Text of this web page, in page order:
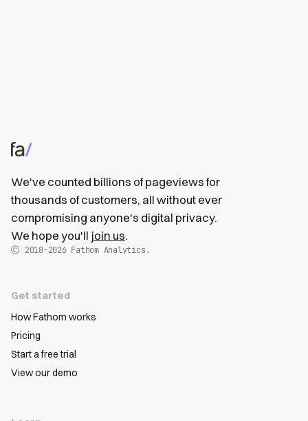
We've counted billions of pageviews for
thousands of customers, all without ever
compromising anyone's digital privacy.
We hope you'll join us.
2018-2026Fathom Analytics.
Get started
How Fathom works
Pricing
Start a free trial
View our demo